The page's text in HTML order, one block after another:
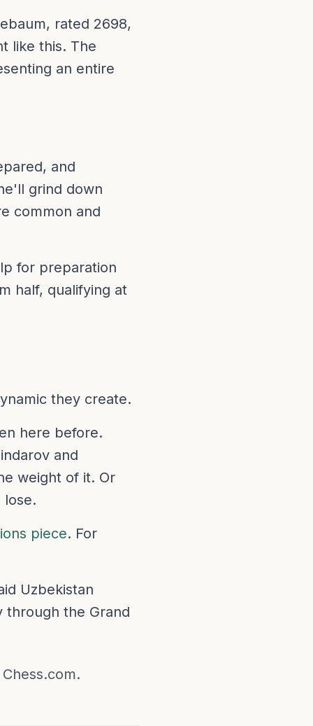
rated 2698,
like this. The
an entire
and
grind down
common and
for preparation
half, qualifying at
they create.
here before.
and
weight of it. Or
lose.
piece. For
Uzbekistan
through the Grand